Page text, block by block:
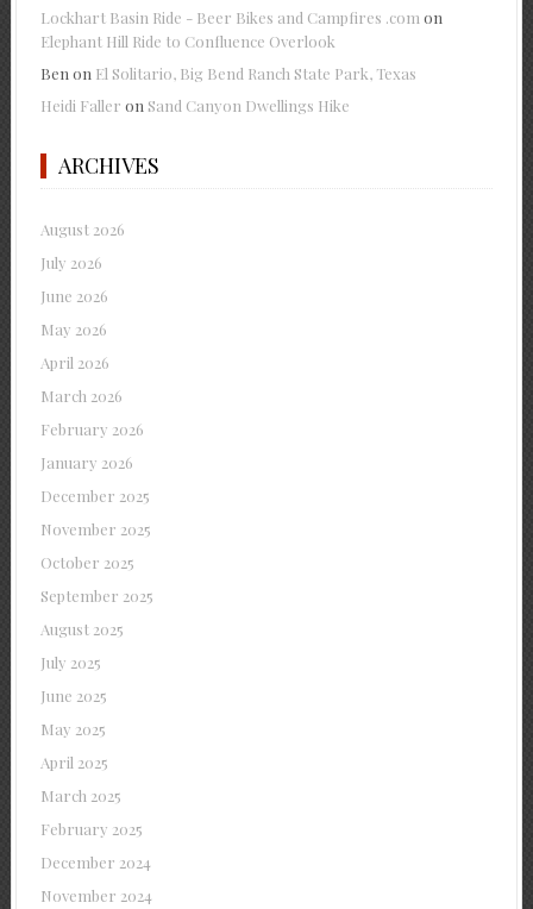
Lockhart Basin Ride - Beer Bikes and Campfires .com on
Elephant Hill Ride to Confluence Overlook
Ben on El Solitario, Big Bend Ranch State Park, Texas
Heidi Faller on Sand Canyon Dwellings Hike
ARCHIVES
August 2026
July 2026
June 2026
May 2026
April 2026
March 2026
February 2026
January 2026
December 2025
November 2025
October 2025
September 2025
August 2025
July 2025
June 2025
May 2025
April 2025
March 2025
February 2025
December 2024
November 2024